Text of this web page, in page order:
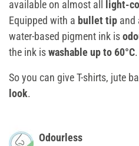
available on almost all light-
Equipped with a bullet tip and
water-based pigment ink is
the ink iswashable up to 60°C.
So you can give T-shirts, jute
look.
Odourless